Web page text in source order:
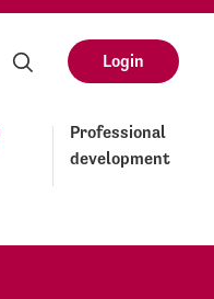
Login
Professional
development